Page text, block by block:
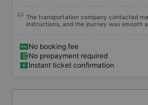
The transportation company contacted
instructions, and the journey was smooth
No booking fee
No prepayment required
Instant ticket confirmation